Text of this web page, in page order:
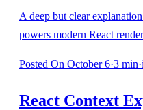
A deep but clear
powers modern React
Posted On October 6·3 min·
React Context